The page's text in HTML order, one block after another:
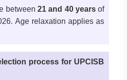
between 21 and 40 years of
Age relaxation applies as
process for UPCISB